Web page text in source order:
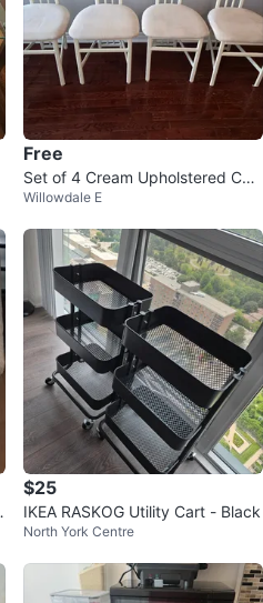
Free
Set of 4 Cream Upholstered Chai
rs
Willowdale E
$25
IKEA RASKOG Utility Cart - Black
North York Centre